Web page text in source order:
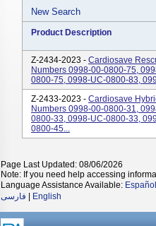
New Search
Product Description
Z-2434-2023 - Cardiosave
Numbers 0998-00-0800-75,
0800-75, 0998-UC-0800-83,
Z-2433-2023 - Cardiosave
Numbers 0998-00-0800-31,
0800-33, 0998-UC-0800-33,
0800-45...
Page Last Updated: 08/06/2026
Note: If you need help accessing
Language Assistance Available: Español
فارسی
English